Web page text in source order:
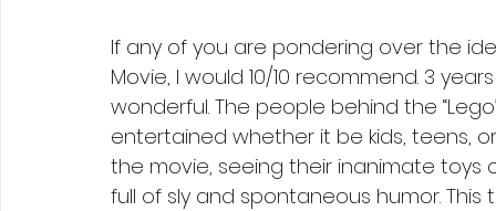
If any of you are pondering over the
Movie, I would 10/10 recommend. 3
wonderful. The people behind the
entertained whether it be kids, teens,
the movie, seeing their inanimate toys
full of sly and spontaneous humor.